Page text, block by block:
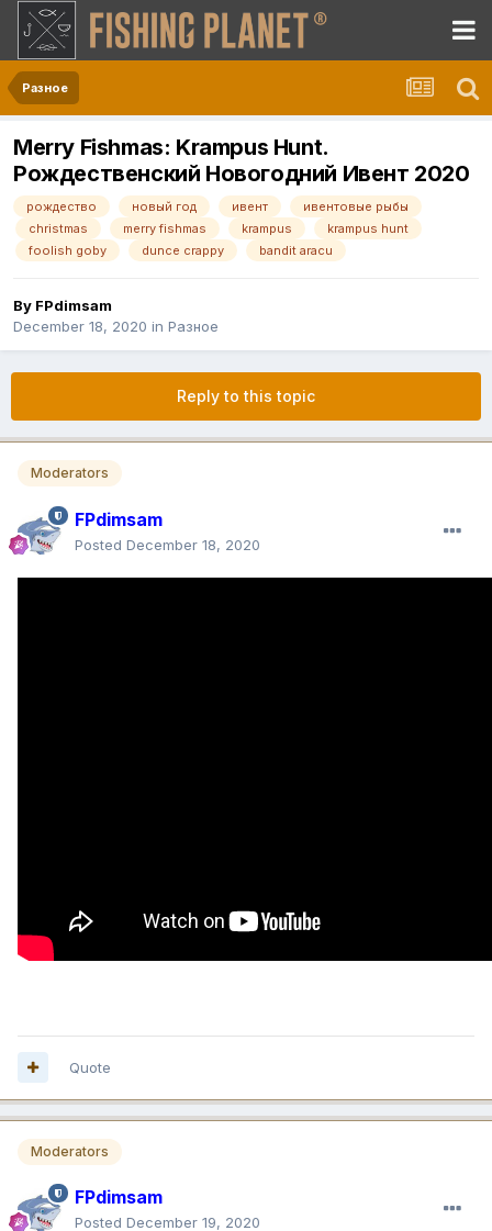
Разное
Merry Fishmas: Krampus Hunt.
Рождественский Новогодний Ивент 2020
рождество новый год ивент
ивентовые рыбы
christmas
merry fishmas krampus
krampus hunt
foolish goby
dunce crappy bandit aracu
By FPdimsam
December 18, 2020 in Разное
Reply to this topic
Moderators
FPdimsam
Posted December 18, 2020
Quote
Moderators
FPdimsam
Posted December 19, 2020